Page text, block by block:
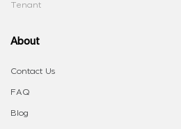
Tenant
About
Contact Us
FAQ
Blog